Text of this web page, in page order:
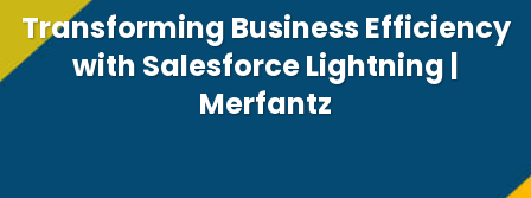
Transforming Business Efficiency
with Salesforce Lightning |
Merfantz